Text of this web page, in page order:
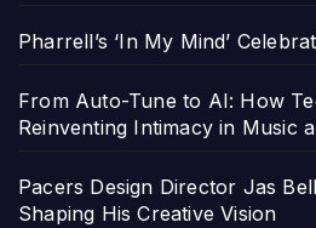
Pharrell’s ‘In My Mind’
From Auto-Tune to AI: How
Reinventing Intimacy in Music
Pacers Design Director Jas
Shaping His Creative Vision